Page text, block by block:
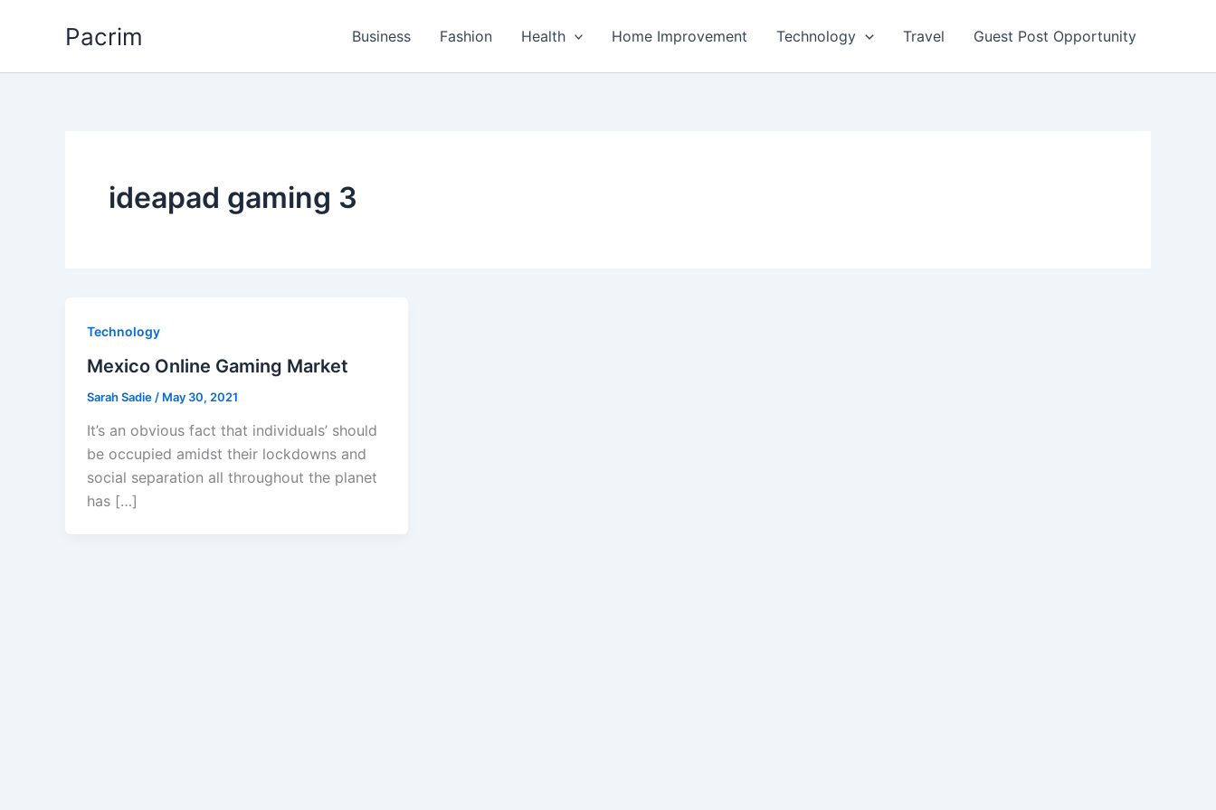
Pacrim Business Fashion Health Home Improvement Technology Travel Guest Post Opportunity
ideapad gaming 3
Technology
Mexico Online Gaming Market
Sarah Sadie / May 30, 2021
It’s an obvious fact that individuals’ should
be occupied amidst their lockdowns and
social separation all throughout the planet
has […]